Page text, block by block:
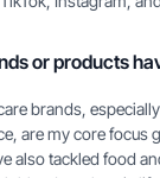
or products
brands,
are my core focus
also tackled food